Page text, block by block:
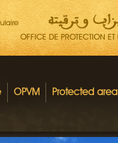
OPVM Protected area